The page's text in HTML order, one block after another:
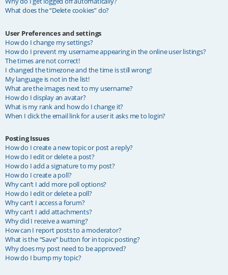
What does the “Delete cookies” do?
User Preferences and settings
How do I change my settings?
How do I prevent my username appearing in the online user listings?
The times are not correct!
I changed the timezone and the time is still wrong!
My language is not in the list!
What are the images next to my username?
How do I display an avatar?
What is my rank and how do I change it?
When I click the email link for a user it asks me to login?
Posting Issues
How do I create a new topic or post a reply?
How do I edit or delete a post?
How do I add a signature to my post?
How do I create a poll?
Why can’t I add more poll options?
How do I edit or delete a poll?
Why can’t I access a forum?
Why can’t I add attachments?
Why did I receive a warning?
How can I report posts to a moderator?
What is the “Save” button for in topic posting?
Why does my post need to be approved?
How do I bump my topic?